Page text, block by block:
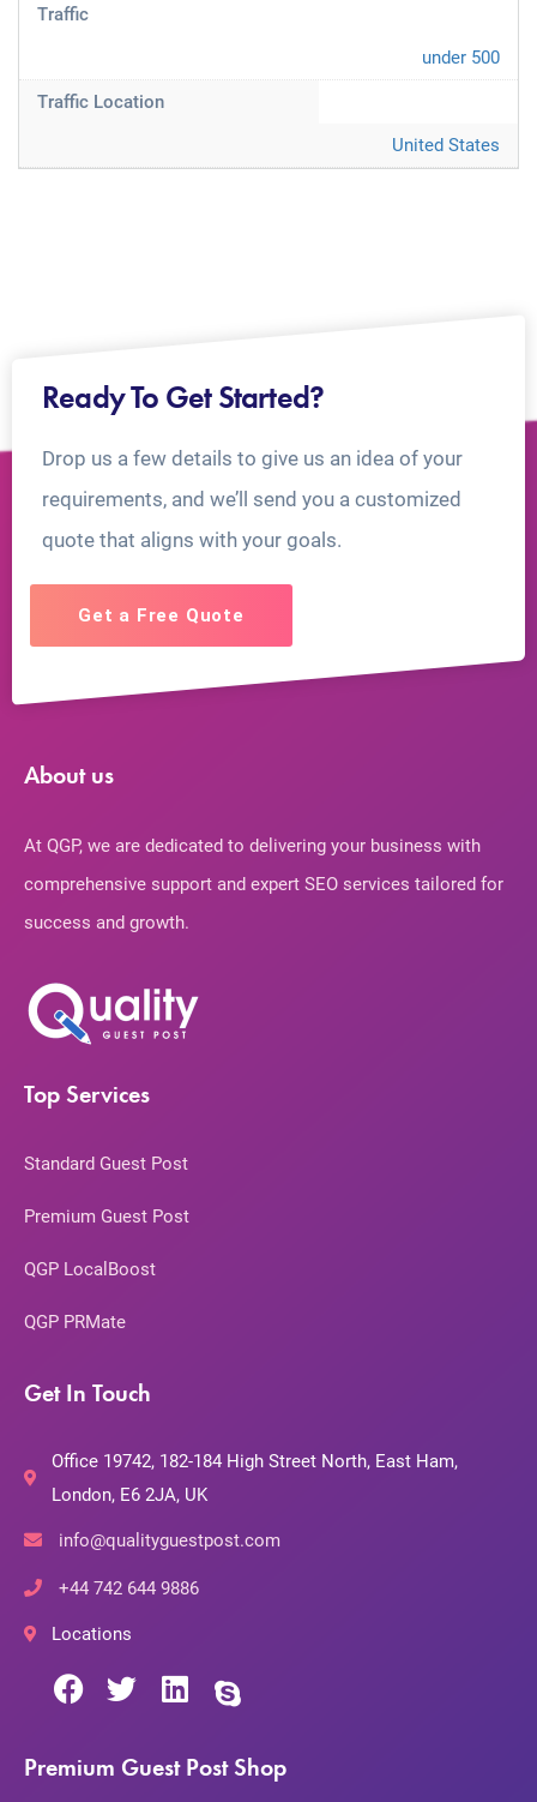
Traffic
under 500
Traffic Location
United States
Ready To Get Started?
Drop us a few details to give us an idea of your
requirements, and we’ll send you a customized
quote that aligns with your goals.
Get a Free Quote
About us
At QGP, we are dedicated to delivering your business with
comprehensive support and expert SEO services tailored for
success and growth.
Top Services
Standard Guest Post
Premium Guest Post
QGP LocalBoost
QGP PRMate
Get In Touch
Office 19742, 182-184 High Street North, East Ham,
London, E6 2JA, UK
info@qualityguestpost.com
+44 742 644 9886
Locations
Premium Guest Post Shop